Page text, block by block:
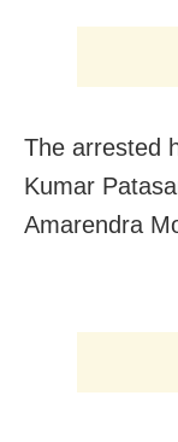
The arrested
Kumar
Amarendra